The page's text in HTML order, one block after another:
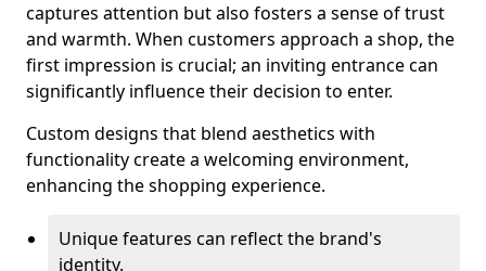
captures attention but also fosters a sense of trust
and warmth. When customers approach a shop, the
first impression is crucial; an inviting entrance can
significantly influence their decision to enter.
Custom designs that blend aesthetics with
functionality create a welcoming environment,
enhancing the shopping experience.
Unique features can reflect the brand's
identity.